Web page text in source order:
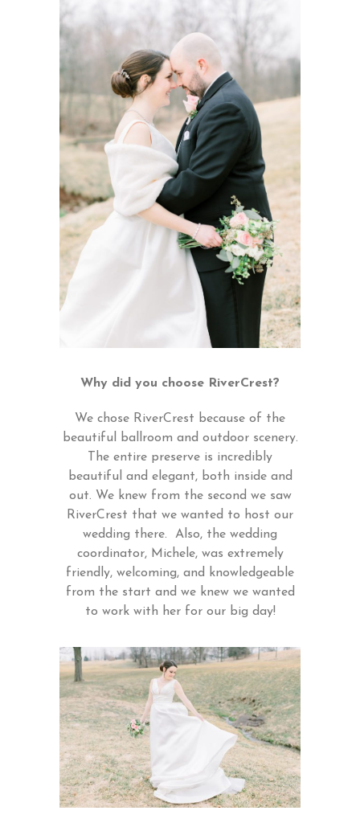
Why did you choose RiverCrest?
We chose RiverCrest because of the
beautiful ballroom and outdoor scenery.
The entire preserve is incredibly
beautiful and elegant, both inside and
out. We knew from the second we saw
RiverCrest that we wanted to host our
wedding there. Also, the wedding
coordinator, Michele, was extremely
friendly, welcoming, and knowledgeable
from the start and we knew we wanted
to work with her for our big day!